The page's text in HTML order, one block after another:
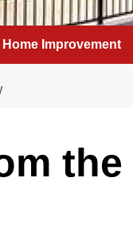
Home Improvement